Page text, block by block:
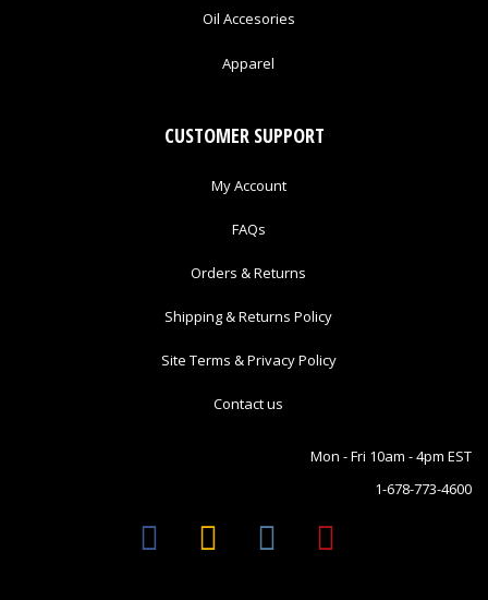
Oil Accesories
Apparel
CUSTOMER SUPPORT
My Account
FAQs
Orders & Returns
Shipping & Returns Policy
Site Terms & Privacy Policy
Contact us
Mon - Fri 10am - 4pm EST
1-678-773-4600